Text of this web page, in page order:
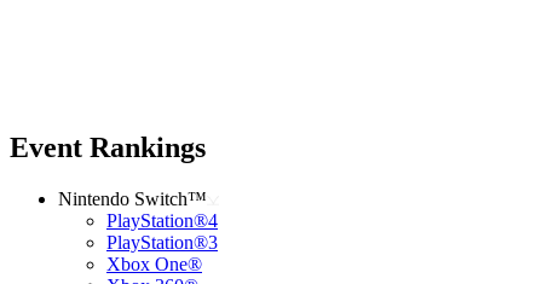
Event Rankings
Nintendo Switch™
PlayStation®4
PlayStation®3
Xbox One®